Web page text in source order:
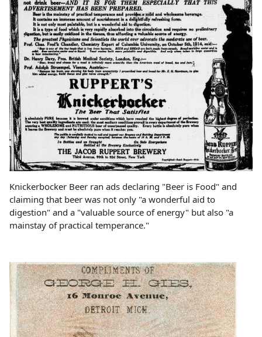
Knickerbocker Beer ran ads declaring "Beer is Food" and
claiming that beer was not only "a wonderful aid to
digestion" and a "valuable source of energy" but also "a
mainstay of practical temperance."